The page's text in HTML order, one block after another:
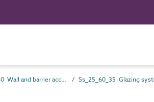
Ss_25_60 Wall and barrier accessory systems Ss_25_60_35 Glazing